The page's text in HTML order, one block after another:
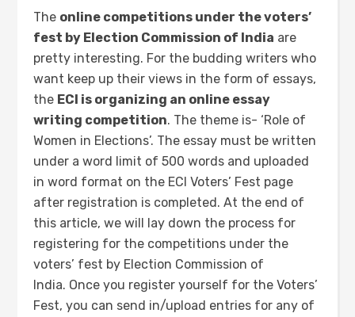
The online competitions under the voters’
fest by Election Commission of India are
pretty interesting. For the budding writers who
want keep up their views in the form of essays,
the ECI is organizing an online essay
writing competition. The theme is- ‘Role of
Women in Elections’. The essay must be written
under a word limit of 500 words and uploaded
in word format on the ECI Voters’ Fest page
after registration is completed. At the end of
this article, we will lay down the process for
registering for the competitions under the
voters’ fest by Election Commission of
India. Once you register yourself for the Voters’
Fest, you can send in/upload entries for any of